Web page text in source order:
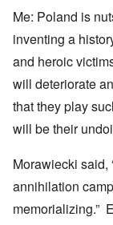
Me: Poland is
inventing a
and heroic
will deteriorate
that they play
will be their
Morawiecki said,
annihilation
memorializing.”